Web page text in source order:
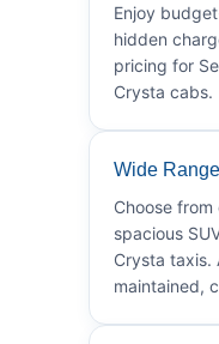
Enjoy
hidden
pricing for
Crysta cabs.
Wide
Choose
spacious
Crysta taxis.
maintained,